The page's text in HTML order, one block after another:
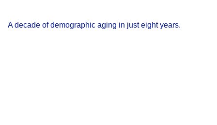
A decade of demographic aging in just eight years.